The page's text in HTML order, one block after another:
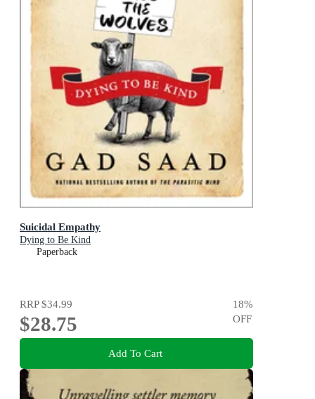
Suicidal Empathy
Dying to Be Kind
Paperback
RRP$34.99
$28.75
18%
OFF
Add To Cart